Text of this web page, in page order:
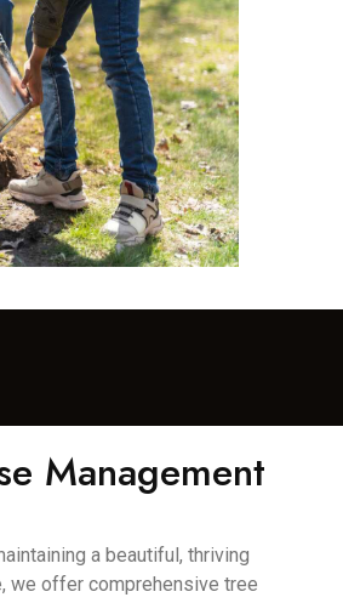
Management
a beautiful, thriving
we offer comprehensive tree